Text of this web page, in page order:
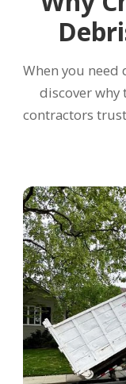
When you need
discover why
contractors